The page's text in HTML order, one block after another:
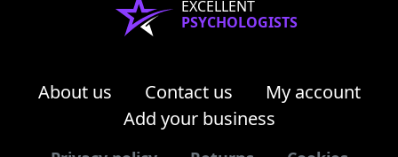
EXCELLENT
PSYCHOLOGISTS
About us Contact us
My account
Add your business